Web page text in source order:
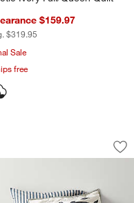
$159.97
$319.95
Sale
free
Cotton
Dreams Organic Cotton
School
showing item 1 through